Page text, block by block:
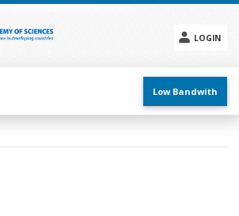
LOGIN
menu
Low Bandwith